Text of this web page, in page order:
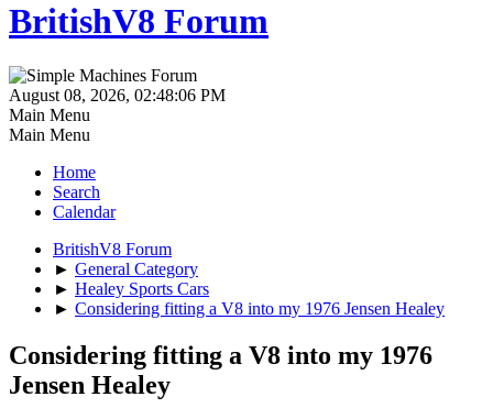
BritishV8 Forum
August 08, 2026, 02:48:06 PM
Main Menu
Main Menu
Home
Search
Calendar
BritishV8 Forum
► General Category
► Healey Sports Cars
► Considering fitting a V8 into my 1976 Jensen Healey
Considering fitting a V8 into my 1976
Jensen Healey